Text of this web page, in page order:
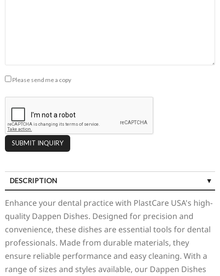
Please send me a copy
DESCRIPTION
Enhance your dental practice with PlastCare USA's high-
quality Dappen Dishes. Designed for precision and
convenience, these dishes are essential tools for dental
professionals. Made from durable materials, they
ensure reliable performance and easy cleaning. With a
range of sizes and styles available, our Dappen Dishes